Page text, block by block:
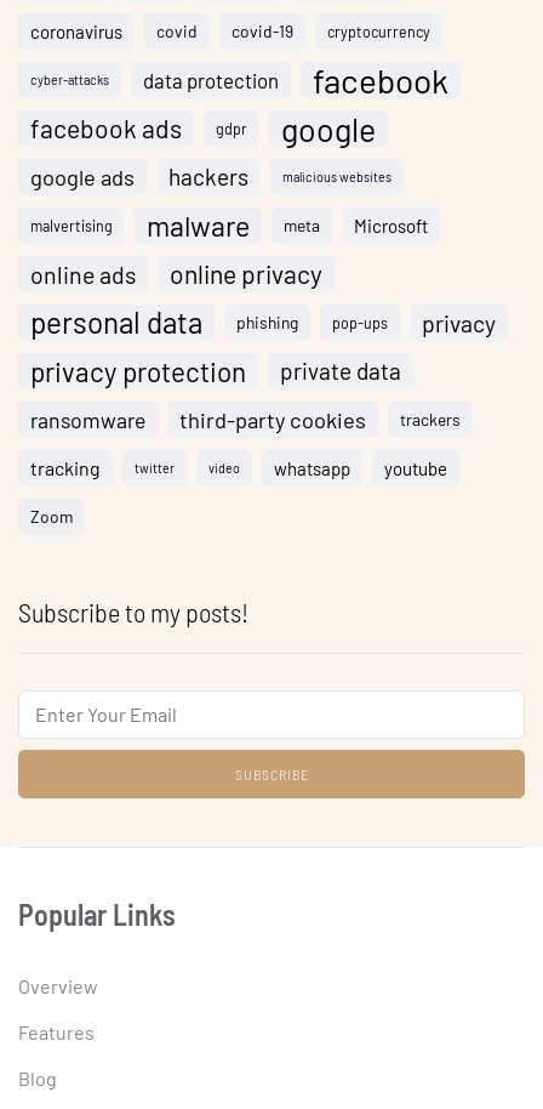
coronavirus covid covid-19 cryptocurrency
cyber-attacks data protection facebook
facebook ads gdpr google
google ads hackers malicious websites
malvertising malware meta Microsoft
online ads online privacy
personal data phishing pop-ups privacy
privacy protection private data
ransomware third-party cookies trackers
tracking twitter video whatsapp youtube
Zoom
Subscribe to my posts!
Email
Popular Links
Overview
Features
Blog